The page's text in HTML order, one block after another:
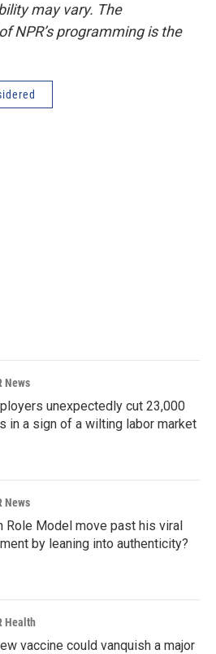
may vary. The
NPR’s programming is the
News
unexpectedly cut 23,000
in a sign of a wilting labor market
News
Role Model move past his viral
by leaning into authenticity?
Health
vaccine could vanquish a major